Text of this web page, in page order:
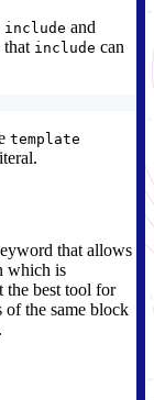
include and
that include can
template
that allows
which is
the best tool for
the same block